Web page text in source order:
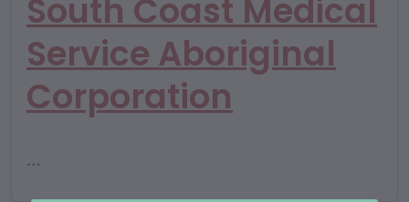
South Coast Medical
Service Aboriginal
Corporation
…